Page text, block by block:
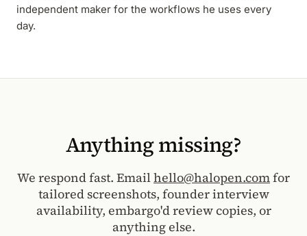
independent maker for the workflows he uses every
day.
Anything missing?
We respond fast. Emailhello@halopen.comfor
tailored screenshots, founder interview
availability, embargo'd review copies, or
anything else.